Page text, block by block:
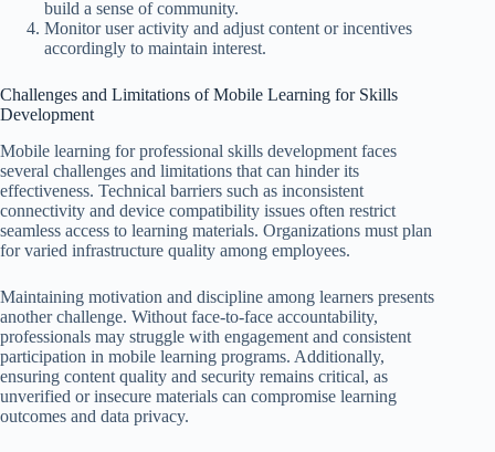
build a sense of community.
Monitor user activity and adjust content or incentives
accordingly to maintain interest.
Challenges and Limitations of Mobile Learning for Skills
Development
Mobile learning for professional skills development faces
several challenges and limitations that can hinder its
effectiveness. Technical barriers such as inconsistent
connectivity and device compatibility issues often restrict
seamless access to learning materials. Organizations must plan
for varied infrastructure quality among employees.
Maintaining motivation and discipline among learners presents
another challenge. Without face-to-face accountability,
professionals may struggle with engagement and consistent
participation in mobile learning programs. Additionally,
ensuring content quality and security remains critical, as
unverified or insecure materials can compromise learning
outcomes and data privacy.